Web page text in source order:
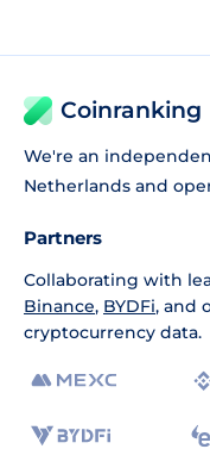
Coinranking
We're an
Netherlands and
Partners
Collaborating with
Binance, BYDFi, and
cryptocurrency data.